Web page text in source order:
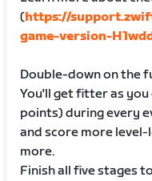
(https://
game-version-
Double-down on the
You'll get fitter as you
points) during every
and score more level-
more.
Finish all five stages